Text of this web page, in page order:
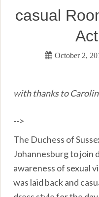
casual
October 2,
with thanks to
-->
The Duchess of
Johannesburg to join
awareness of sexual
was laid back and